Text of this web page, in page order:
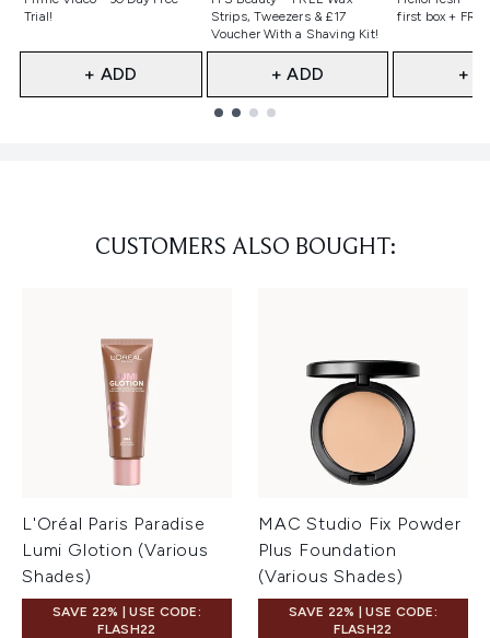
Trial!
+ ADD
Strips, Tweezers & £17
Voucher With a Shaving Kit!
+ ADD
first box +
+
CUSTOMERS ALSO BOUGHT:
L'Oréal Paris Paradise
Lumi Glotion (Various
Shades)
SAVE 22% | USE CODE:
FLASH22
MAC Studio Fix Powder
Plus Foundation
(Various Shades)
SAVE 22% | USE CODE:
FLASH22